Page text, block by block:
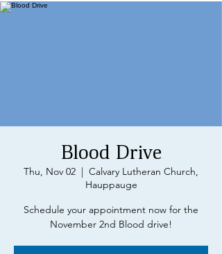
Blood Drive
Thu, Nov 02
  |
Calvary Lutheran Church,
Hauppauge
Schedule your appointment now for the
November 2nd Blood drive!